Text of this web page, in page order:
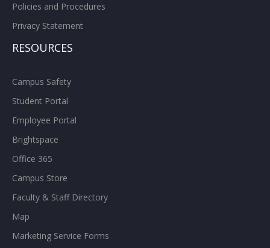
Policies and Procedures
Privacy Statement
RESOURCES
Campus Safety
Student Portal
Employee Portal
Brightspace
Office 365
Campus Store
Faculty & Staff Directory
Map
Marketing Service Forms